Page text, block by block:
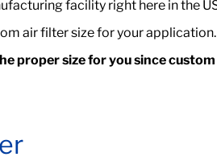
facility right here in the
air filter size for your application.
proper size for you since